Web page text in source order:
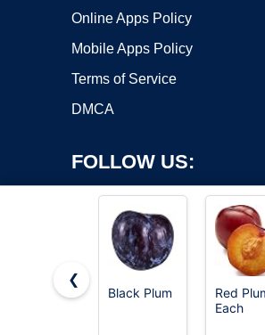
Online Apps Policy
Mobile Apps Policy
Terms of Service
DMCA
FOLLOW US:
Copyright ©2026 OnWorks. All Rights
❮
Black Plum
Red
Each